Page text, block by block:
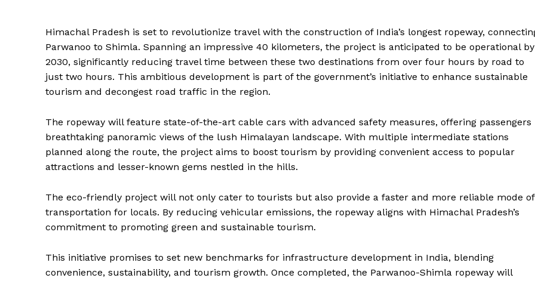
Himachal Pradesh is set to revolutionize travel with the construction of India’s longest ropeway,
Parwanoo to Shimla. Spanning an impressive 40 kilometers, the project is anticipated to be operational by
2030, significantly reducing travel time between these two destinations from over four hours by road to
just two hours. This ambitious development is part of the government’s initiative to enhance sustainable
tourism and decongest road traffic in the region.
The ropeway will feature state-of-the-art cable cars with advanced safety measures, offering passengers
breathtaking panoramic views of the lush Himalayan landscape. With multiple intermediate stations
planned along the route, the project aims to boost tourism by providing convenient access to popular
attractions and lesser-known gems nestled in the hills.
The eco-friendly project will not only cater to tourists but also provide a faster and more reliable mode of
transportation for locals. By reducing vehicular emissions, the ropeway aligns with Himachal Pradesh’s
commitment to promoting green and sustainable tourism.
This initiative promises to set new benchmarks for infrastructure development in India, blending
convenience, sustainability, and tourism growth. Once completed, the Parwanoo-Shimla ropeway will